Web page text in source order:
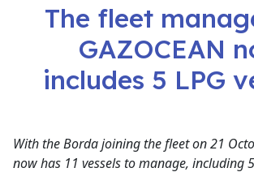
The fleet
GAZOCEAN
includes 5 LPG
With the Borda joining the fleet on 21
now has 11 vessels to manage, including